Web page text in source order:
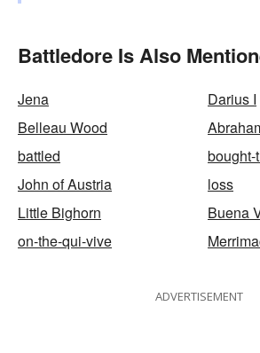
Battledore Is Also
Jena
Darius I
Belleau Wood
battled
bought-
John of Austria
loss
Little Bighorn
Buena
on-the-qui-vive
ADVERTISEMENT